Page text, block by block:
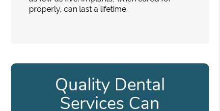
properly, can last a lifetime.
Quality Dental
Services Can